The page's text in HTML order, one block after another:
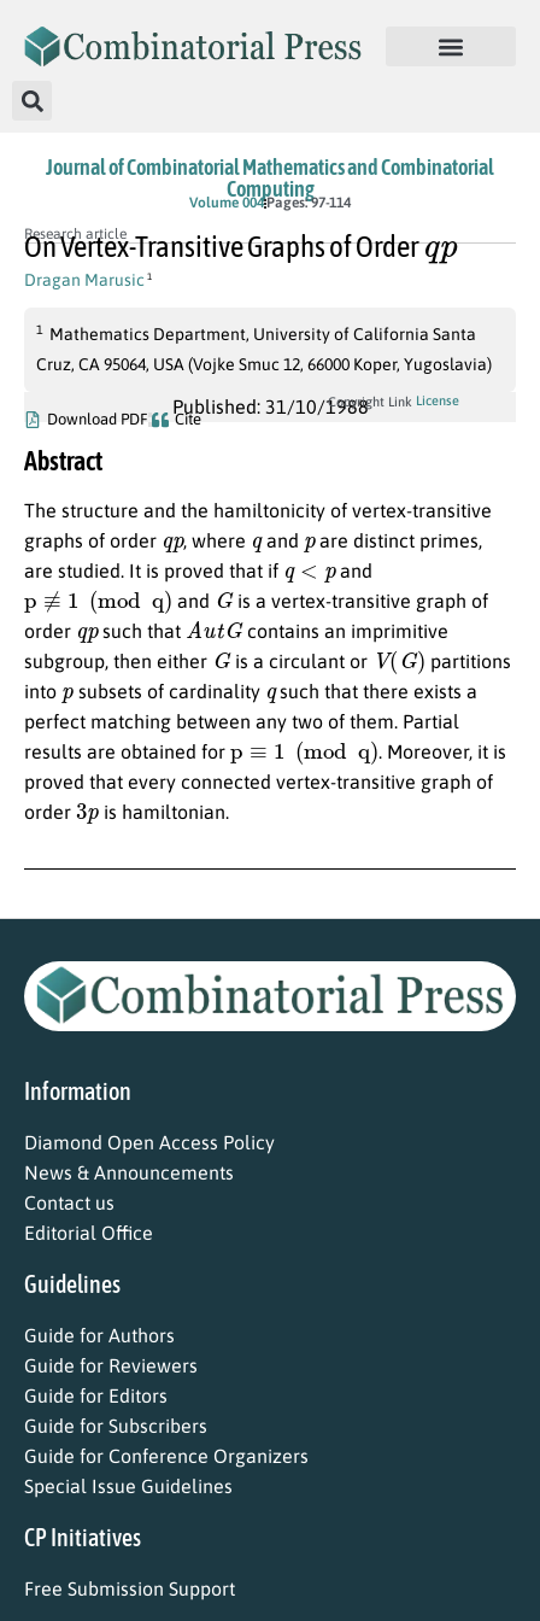
Journal of Combinatorial Mathematics and Combinatorial
Computing
Volume 004 Pages: 97-114
Research article
On Vertex-Transitive Graphs of Order
Dragan Marusic 1
1
Mathematics Department, University of California Santa
Cruz, CA 95064, USA (Vojke Smuc 12, 66000 Koper, Yugoslavia)
Published: 31/10/1988
Download PDF Cite
Copyright Link License
Abstract
The structure and the hamiltonicity of vertex-transitive
graphs of order
, where and
are distinct primes,
are studied. It is proved that if
< and
≢1( mod q and Gis a vertex-transitive graph of
order
psuch that A tG contains an imprimitive
subgroup, then either Gis a circulant or V(G)
partitions
into p subsets of cardinality
such that there exists a
perfect matching between any two of them. Partial
results are obtained for
mod )
. Moreover, it is
proved that every connected vertex-transitive graph of
order 3 is hamiltonian.
Information
Diamond Open Access Policy
News & Announcements
Contact us
Editorial Office
Guidelines
Guide for Authors
Guide for Reviewers
Guide for Editors
Guide for Subscribers
Guide for Conference Organizers
Special Issue Guidelines
CP Initiatives
Free Submission Support